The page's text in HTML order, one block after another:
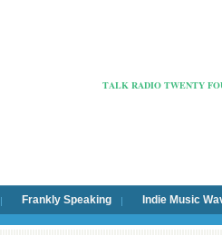
TALK RADIO TWENTY
Frankly Speaking Indie Music